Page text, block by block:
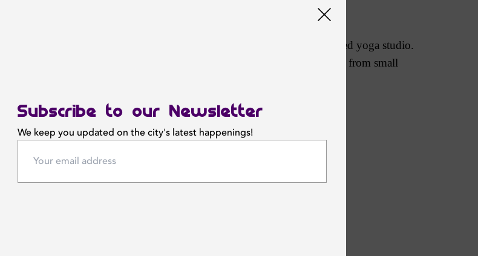
Subscribe to our Newsletter
We keep you updated on the city's latest happenings!
stay in the heart of Dubai.
and dedicated male and female wet decks or find peace in the dedicated yoga studio.
rooms or the Al Joud Ballroom, which can accommodate everything from small
with the 1,400 seat La Perle by Dragone theater.